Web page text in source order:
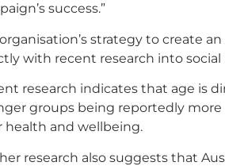
success.”
strategy to create
with recent research into
research indicates that age is
groups being reportedly
health and wellbeing.
research also suggests that